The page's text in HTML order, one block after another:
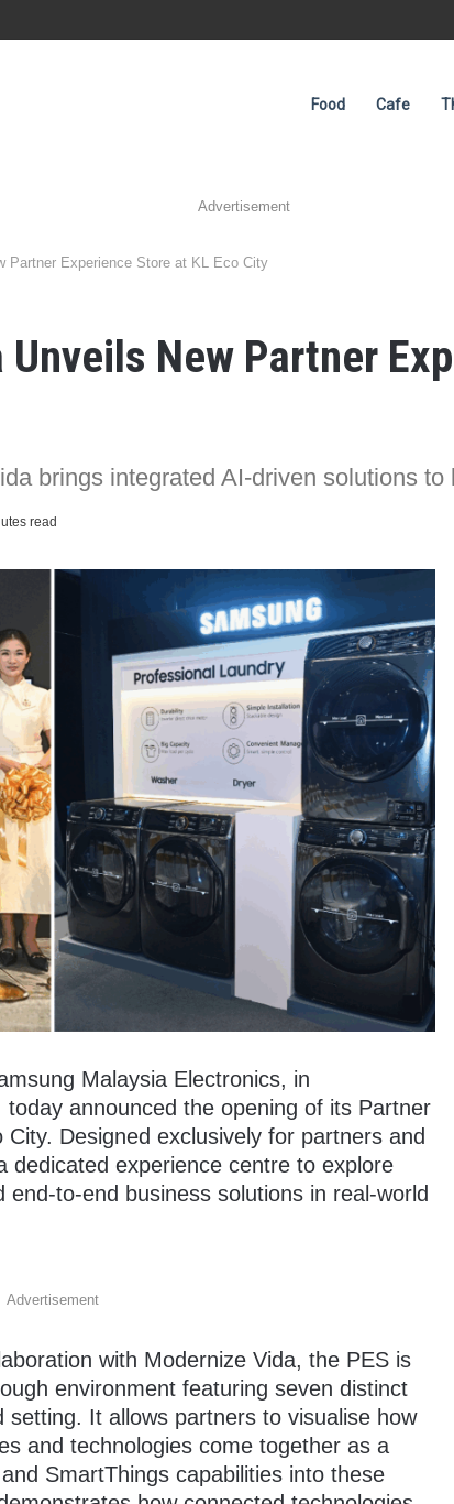
Food Cafe
Advertisement
Partner Experience Store at KL Eco City
New Partner
brings integrated AI-driven solutions
read
Malaysia Electronics, in
announced the opening of its Partner
Designed exclusively for partners and
dedicated experience centre to explore
end-to-end business solutions in real-world
Advertisement
with Modernize Vida, the PES is
environment featuring seven distinct
It allows partners to visualise how
and technologies come together as a
SmartThings capabilities into these